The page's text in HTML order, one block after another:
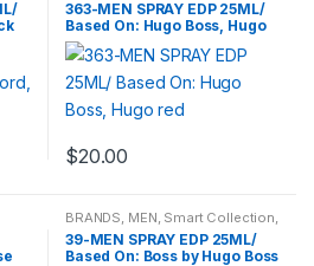
363-MEN SPRAY EDP 25ML/
Based On: Hugo Boss, Hugo
red
$20.00
BRANDS, MEN, Smart Collection,
Travel Fragrances
39-MEN SPRAY EDP 25ML/
Based On: Boss by Hugo Boss